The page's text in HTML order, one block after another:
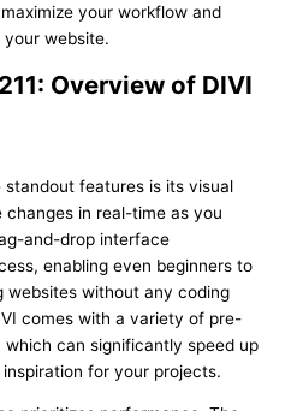
your workflow and
website.
Overview of DIVI
features is its visual
changes in real-time as you
and-drop interface
enabling even beginners to
websites without any coding
comes with a variety of pre-
can significantly speed up
for your projects.